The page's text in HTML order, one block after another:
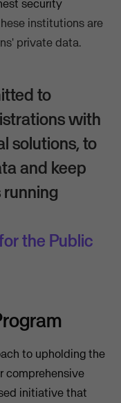
security
institutions are
private data.
to
with
solutions, to
and keep
the Public
to upholding the
comprehensive
initiative that